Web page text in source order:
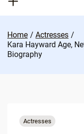
Home
Actresses
Kara Hayward Age,
Biography
Actresses